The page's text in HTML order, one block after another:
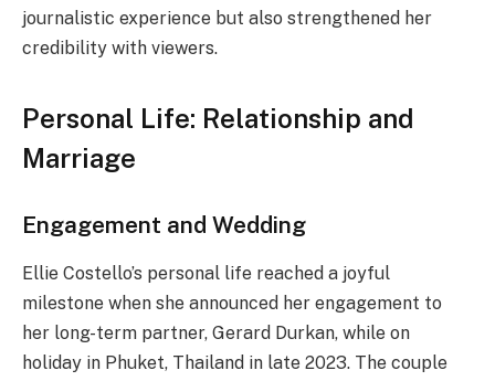
journalistic experience but also strengthened her
credibility with viewers.
Personal Life: Relationship and
Marriage
Engagement and Wedding
Ellie Costello’s personal life reached a joyful
milestone when she announced her engagement to
her long-term partner, Gerard Durkan, while on
holiday in Phuket, Thailand in late 2023. The couple